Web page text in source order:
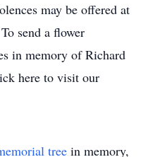
may be offered at
send a flower
in memory of Richard
here to visit our
tree in memory,